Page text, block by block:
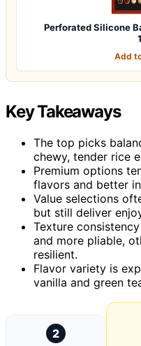
Perforated Silicone
Add
Key Takeaways
The top picks
chewy, tender rice
Premium options
flavors and better
Value selections
but still deliver
Texture
and more pliable,
resilient.
Flavor variety is
vanilla and green
2